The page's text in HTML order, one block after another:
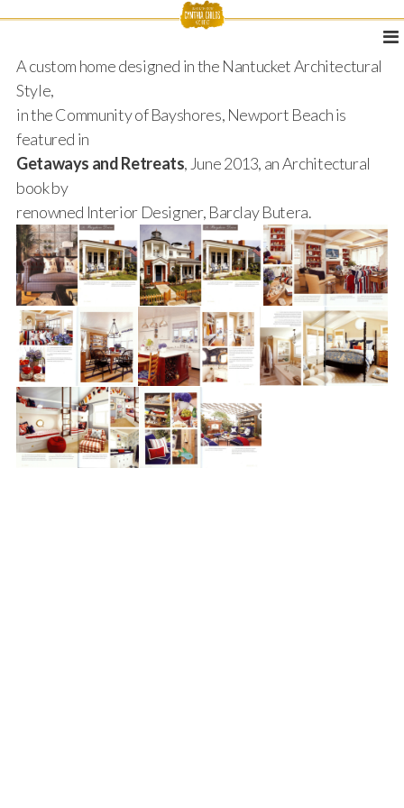
A custom home designed in the Nantucket Architectural
Style,
in the Community of Bayshores, Newport Beach is
featured in
Getaways and Retreats, June 2013, an Architectural
book by
renowned Interior Designer, Barclay Butera.